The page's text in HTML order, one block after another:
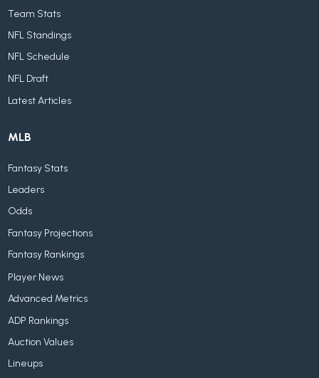
Team Stats
NFL Standings
NFL Schedule
NFL Draft
Latest Articles
MLB
Fantasy Stats
Leaders
Odds
Fantasy Projections
Fantasy Rankings
Player News
Advanced Metrics
ADP Rankings
Auction Values
Lineups